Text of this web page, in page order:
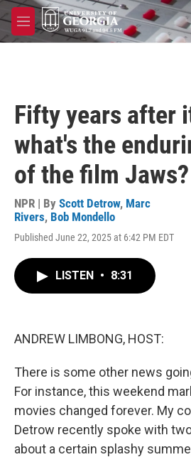
Skip to main content
M
e
Fifty years after
what's the
of the film Jaws?
NPR | By Scott Detrow, Marc
Rivers, Bob Mondello
Published June 22, 2025 at 6:42 PM EDT
LISTEN • 8:31
ANDREW LIMBONG, HOST:
There is some other news
For instance, this weekend
movies changed forever. My
Detrow recently spoke with
about a certain splashy